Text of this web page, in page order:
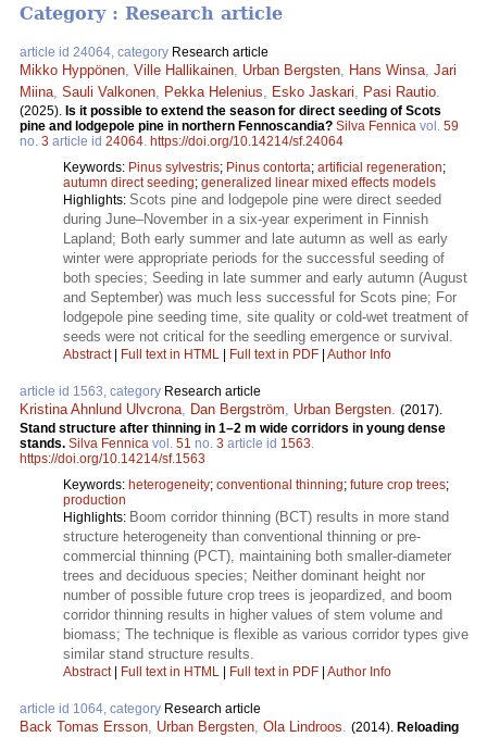
Category : Research article
article id 24064, category Research article
Mikko Hyppönen, Ville Hallikainen, Urban Bergsten, Hans Winsa, Jari
Miina, Sauli Valkonen, Pekka Helenius, Esko Jaskari, Pasi Rautio.
(2025). Is it possible to extend the season for direct seeding of Scots
pine and lodgepole pine in northern Fennoscandia? Silva Fennica vol. 59
no. 3 article id 24064. https://doi.org/10.14214/sf.24064
Keywords: Pinus sylvestris; Pinus contorta; artificial regeneration;
autumn direct seeding; generalized linear mixed effects models
Highlights: Scots pine and lodgepole pine were direct seeded
during June–November in a six-year experiment in Finnish
Lapland; Both early summer and late autumn as well as early
winter were appropriate periods for the successful seeding of
both species; Seeding in late summer and early autumn (August
and September) was much less successful for Scots pine; For
lodgepole pine seeding time, site quality or cold-wet treatment of
seeds were not critical for the seedling emergence or survival.
Abstract| Full text in HTML Full text in PDF Author Info
article id 1563, category Research article
Kristina Ahnlund Ulvcrona, Dan Bergström, Urban Bergsten. (2017).
Stand structure after thinning in 1–2 m wide corridors in young dense
stands. Silva Fennica vol. 51 no. 3 article id 1563.
https://doi.org/10.14214/sf.1563
Keywords: heterogeneity; conventional thinning; future crop trees;
production
Highlights: Boom corridor thinning (BCT) results in more stand
structure heterogeneity than conventional thinning or pre-
commercial thinning (PCT), maintaining both smaller-diameter
trees and deciduous species; Neither dominant height nor
number of possible future crop trees is jeopardized, and boom
corridor thinning results in higher values of stem volume and
biomass; The technique is flexible as various corridor types give
similar stand structure results.
Abstract| Full text in HTML Full text in PDF Author Info
article id 1064, category Research article
Back Tomas Ersson, Urban Bergsten, Ola Lindroos. (2014). Reloading